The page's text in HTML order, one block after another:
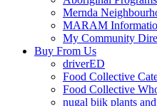
Mernda
MARAM
My Community
Buy From Us
driverED
Food Collective
Food Collective
nugal biik plants and